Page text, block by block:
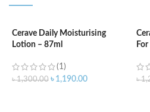
Cerave Daily Moisturising
Lotion – 87ml
(1)
৳1,300.00 ৳ 1,190.00 ৳